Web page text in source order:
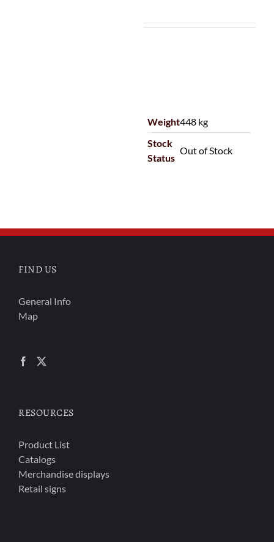
Weight448 kg
Stock
Status
Out of Stock
FIND US
General Info
Map
RESOURCES
Product List
Catalogs
Merchandise displays
Retail signs